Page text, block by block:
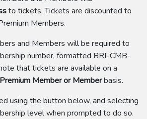
to tickets. Tickets are discounted to
Members.
and Members will be required to
number, formatted BRI-CMB-
that tickets are available on a
Member or Memberbasis.
using the button below, and selecting
level when prompted to do so.